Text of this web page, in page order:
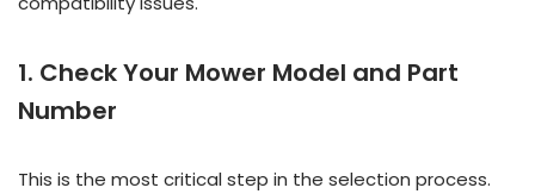
1. Check Your Mower Model and Part
Number
This is the most critical step in the selection process.